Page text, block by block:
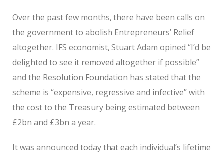
Over the past few months, there have been calls on
the government to abolish Entrepreneurs’ Relief
altogether. IFS economist, Stuart Adam opined “I’d be
delighted to see it removed altogether if possible”
and the Resolution Foundation has stated that the
scheme is “expensive, regressive and infective” with
the cost to the Treasury being estimated between
£2bn and £3bn a year.
It was announced today that each individual’s lifetime